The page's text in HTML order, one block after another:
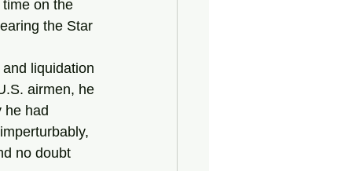
on the
the Star
airmen, he
he had
no doubt